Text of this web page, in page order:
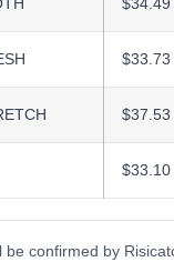
$34.49
$33.73
$37.53
$33.10
be confirmed by